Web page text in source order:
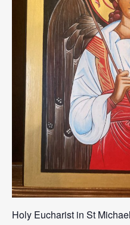
Holy Eucharist in St